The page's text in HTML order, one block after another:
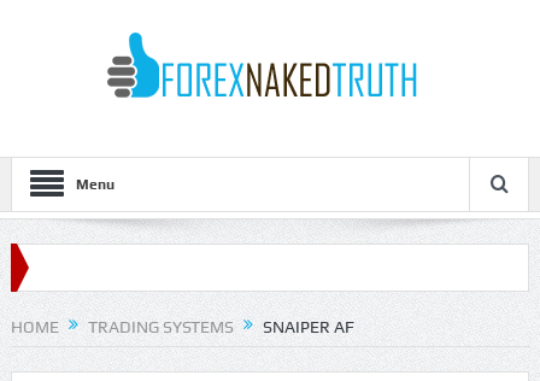
Menu
HOME TRADING SYSTEMS SNAIPER AF